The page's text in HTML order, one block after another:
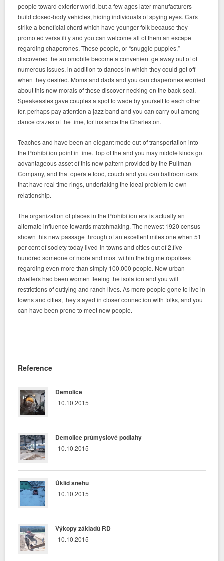
people toward exterior world, but a few ages later manufacturers
build closed-body vehicles, hiding individuals of spying eyes. Cars
strike a beneficial chord which have younger folk because they
promoted versatility and you can welcome all of them an escape
regarding chaperones. These people, or “snuggle puppies,”
discovered the automobile become a convenient getaway out of of
numerous issues, in addition to dances in which they could get off
when they desired. Moms and dads and you can chaperones worried
about this new morals of these discover necking on the back-seat.
Speakeasies gave couples a spot to wade by yourself to each other
for, perhaps pay attention a jazz band and you can carry out among
dance crazes of the time, for instance the Charleston.
Teaches and have been an elegant mode out-of transportation into
the Prohibition point in time. Top of the and you may middle kinds got
advantageous asset of this new pattern provided by the Pullman
Company, and that operate food, couch and you can ballroom cars
that have real time rings, undertaking the ideal problem to own
relationship.
The organization of places in the Prohibition era is actually an
alternate influence towards matchmaking. The newest 1920 census
shown this new passage through of an excellent milestone when 51
per cent of society today lived-in towns and cities out of 2,five-
hundred someone or more and most within the big metropolises
regarding even more than simply 100,000 people. New urban
dwellers had been women fleeing the isolation and you will
restrictions of outlying and ranch lives. As more people gone to live in
towns and cities, they stayed in closer connection with folks, and you
can have been prone to meet new people.
Reference
Demolice
10.10.2015
Demolice průmyslové podlahy
10.10.2015
Úklid sněhu
10.10.2015
Výkopy základů RD
10.10.2015